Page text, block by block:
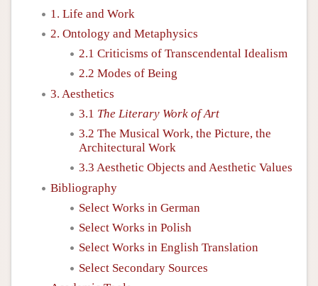
1. Life and Work
2. Ontology and Metaphysics
2.1 Criticisms of Transcendental Idealism
2.2 Modes of Being
3. Aesthetics
3.1 The Literary Work of Art
3.2 The Musical Work, the Picture, the
Architectural Work
3.3 Aesthetic Objects and Aesthetic Values
Bibliography
Select Works in German
Select Works in Polish
Select Works in English Translation
Select Secondary Sources